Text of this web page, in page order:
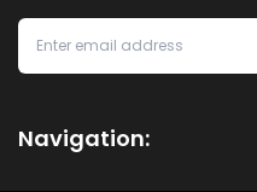
Navigation: